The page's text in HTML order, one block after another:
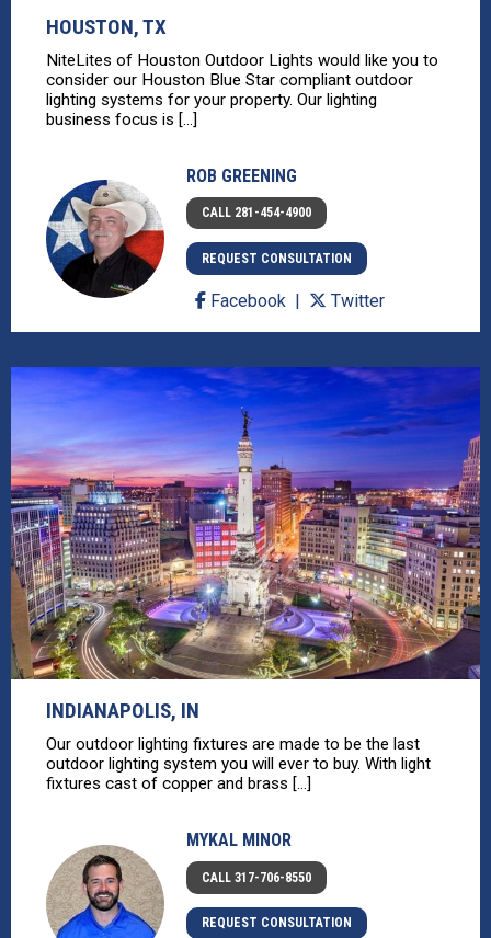
HOUSTON, TX
NiteLites of Houston Outdoor Lights would like you to
consider our Houston Blue Star compliant outdoor
lighting systems for your property. Our lighting
business focus is [...]
ROB GREENING
CALL 281-454-4900
REQUEST CONSULTATION
Facebook Twitter
INDIANAPOLIS, IN
Our outdoor lighting fixtures are made to be the last
outdoor lighting system you will ever to buy. With light
fixtures cast of copper and brass [...]
MYKAL MINOR
CALL 317-706-8550
REQUEST CONSULTATION